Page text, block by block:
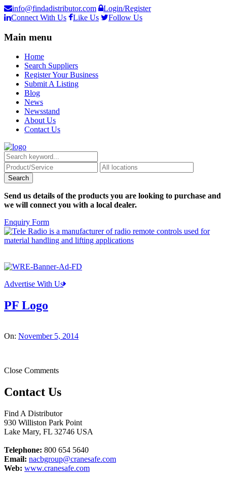
info@findadistributor.com
Login/Register
Connect With Us
Like Us Follow Us
Main menu
Home
Search Suppliers
Register Your Business
Submit A Listing
Blog
News
Newsstand
About Us
Contact Us
Send us details of the products you are looking to purchase and
we will connect you with a local dealer.
Enquiry Form
Advertise With Us
PF Logo
On: November 5, 2014
Close Comments
Contact Us
Find A Distributor
930 Williston Park Point
Lake Mary, FL 32746 USA
Telephone: 800 654 5640
Email: nacbgroup@cranesafe.com
Web: www.cranesafe.com